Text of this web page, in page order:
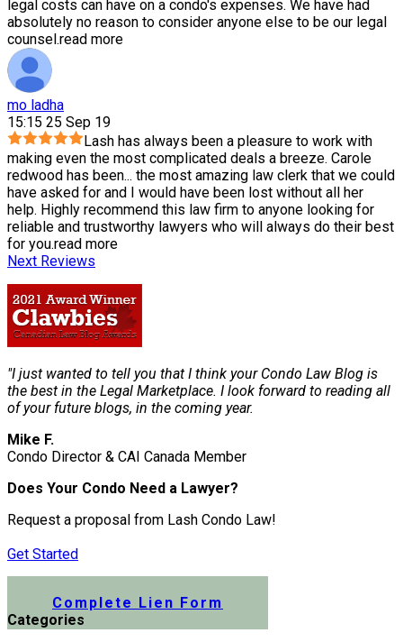
legal costs can have on a condo's expenses. We have had
absolutely no reason to consider anyone else to be our legal
counsel.read more
mo ladha
15:15 25 Sep 19
Lash has always been a pleasure to work with
making even the most complicated deals a breeze. Carole
redwood has been... the most amazing law clerk that we could
have asked for and I would have been lost without all her
help. Highly recommend this law firm to anyone looking for
reliable and trustworthy lawyers who will always do their best
for you.read more
Next Reviews
"I just wanted to tell you that I think your Condo Law Blog is
the best in the Legal Marketplace. I look forward to reading all
of your future blogs, in the coming year.
Mike F.
Condo Director & CAI Canada Member
Does Your Condo Need a Lawyer?
Request a proposal from Lash Condo Law!
Get Started
Complete Lien Form
Categories